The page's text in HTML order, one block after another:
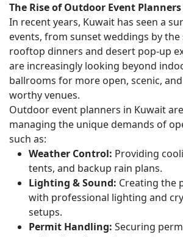
The Rise of Outdoor Event
In recent years, Kuwait has seen a
events, from sunset weddings by the
rooftop dinners and desert pop-up
are increasingly looking beyond
ballrooms for more open, scenic,
worthy venues.
Outdoor event planners in Kuwait
managing the unique demands of
such as:
Weather Control: Providing
tents, and backup rain plans.
Lighting & Sound: Creating the
with professional lighting and
setups.
Permit Handling: Securing